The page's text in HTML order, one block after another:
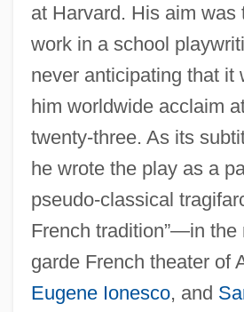
at Harvard. His aim was
work in a school
never anticipating that it
him worldwide acclaim
twenty-three. As its
he wrote the play as a
pseudo-classical
French tradition”—in the
garde French theater of
Eugene Ionesco, and